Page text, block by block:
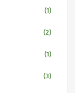
(1)
(2)
(1)
(3)